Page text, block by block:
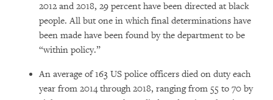
2012 and 2018, 29 percent have been directed at black
people. All but one in which final determinations have
been made have been found by the department to be
“within policy.”
An average of 163 US police officers died on duty each
year from 2014 through 2018, ranging from 55 to 70 by